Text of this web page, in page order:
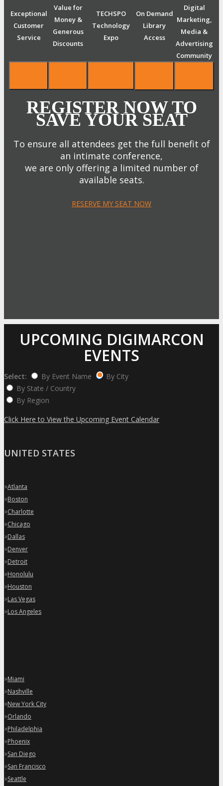
Exceptional
Customer
Service
Value for
Money &
Generous
Discounts
TECHSPO
Technology
Expo
On Demand
Library
Access
Digital
Marketing,
Media &
Advertising
Community
REGISTER NOW TO
SAVE YOUR SEAT
To ensure all attendees get the full benefit of
an intimate conference,
we are only offering a limited number of
available seats.
RESERVE MY SEAT NOW
UPCOMING DIGIMARCON
EVENTS
Select: By Event Name
By City
By State / Country
By Region
Click Here to View the Upcoming Event Calendar
UNITED STATES
»Atlanta
»Boston
»Charlotte
»Chicago
»Dallas
»Denver
»Detroit
»Honolulu
»Houston
»Las Vegas
»Los Angeles
»Miami
»Nashville
»New York City
»Orlando
»Philadelphia
»Phoenix
»San Diego
»San Francisco
»Seattle